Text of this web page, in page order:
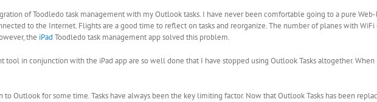
of Toodledo task management with my Outlook tasks. I have never been comfortable going to a pure
to the Internet. Flights are a good time to reflect on tasks and reorganize. The number of planes with
the iPad Toodledo task management app solved this problem.
tool in conjunction with the iPad app are so well done that I have stopped using Outlook Tasks altogether.
Outlook for some time. Tasks have always been the key limiting factor. Now that Outlook Tasks has been